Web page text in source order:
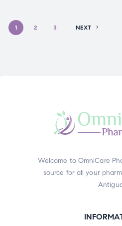
1 2 3 NEXT
Welcome to OmniCare
source for all your